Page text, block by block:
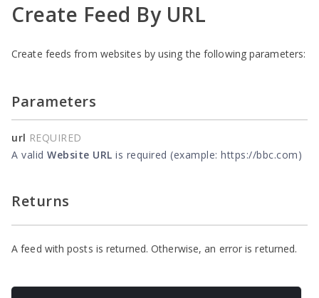
Create Feed By URL
Create feeds from websites by using the following parameters:
Parameters
url REQUIRED
A valid Website URL is required (example: https://bbc.com)
Returns
A feed with posts is returned. Otherwise, an error is returned.